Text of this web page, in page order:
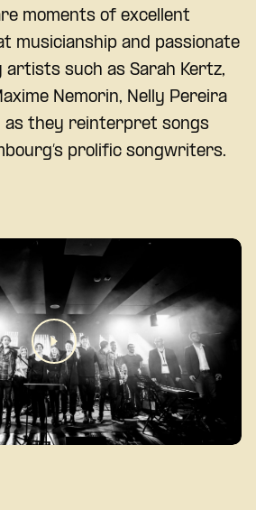
moments of excellent
musicianship and passionate
such as Sarah Kertz,
Nemorin, Nelly Pereira
as they reinterpret songs
prolific songwriters.